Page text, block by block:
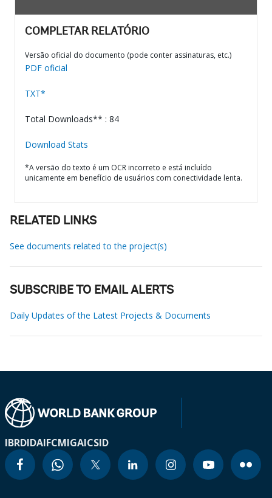
COMPLETAR RELATÓRIO
Versão oficial do documento (pode conter assinaturas, etc.)
PDF oficial
TXT*
Total Downloads** : 84
Download Stats
*A versão do texto é um OCR incorreto e está incluído
unicamente em benefício de usuários com conectividade lenta.
RELATED LINKS
See documents related to the project(s)
SUBSCRIBE TO EMAIL ALERTS
Daily Updates of the Latest Projects & Documents
IBRDIDAIFCMIGAICSID